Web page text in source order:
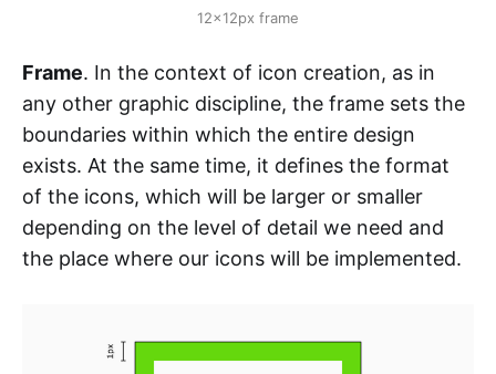
12x12px frame
Frame. In the context of icon creation, as in
any other graphic discipline, the frame sets the
boundaries within which the entire design
exists. At the same time, it defines the format
of the icons, which will be larger or smaller
depending on the level of detail we need and
the place where our icons will be implemented.